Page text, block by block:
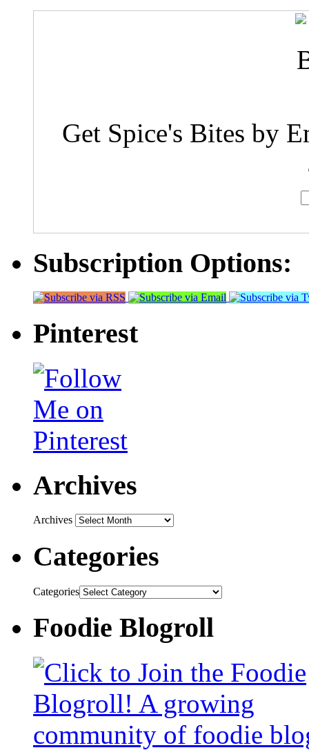
Get Spice's Bites by
Subscription Options:
Pinterest
Archives
Archives
Categories
Categories
Foodie Blogroll